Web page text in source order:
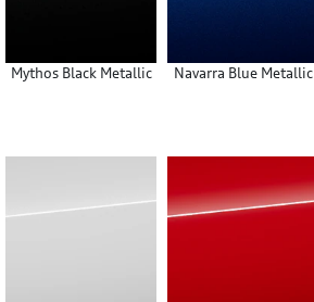
Mythos Black Metallic Navarra Blue Metallic